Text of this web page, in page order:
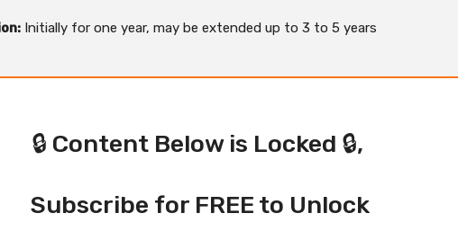
Initially for one year, may be extended up to 3 to 5 years
🔒 Content Below is Locked 🔒,
Subscribe for FREE to Unlock